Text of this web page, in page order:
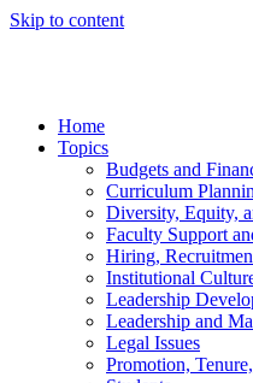
Skip to content
Home
Topics
Budgets and
Curriculum
Diversity, Equity,
Faculty Support
Hiring,
Institutional
Leadership
Leadership and
Legal Issues
Promotion,